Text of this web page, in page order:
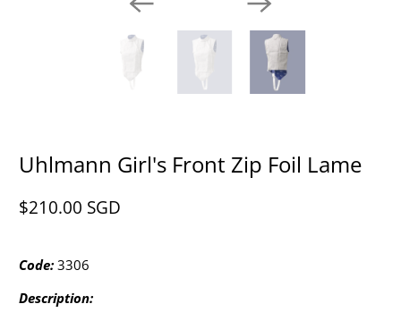
Uhlmann Girl's Front Zip Foil Lame
$210.00 SGD​
Code: 3306
Description: